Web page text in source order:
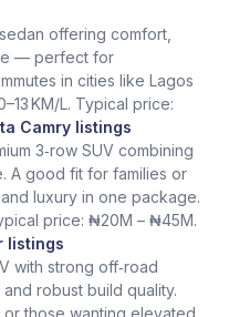
offering comfort,
— perfect for
in cities like Lagos
KM/L. Typical price:
Camry listings
3‑row SUV combining
A good fit for families or
luxury in one package.
price: ₦20M – ₦45M.
listings
with strong off‑road
robust build quality.
those wanting elevated